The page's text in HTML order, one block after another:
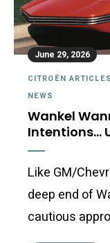
June 29, 2026
CITROËN
NEWS
Wankel
Intentions…
Like GM/
deep end of
cautious